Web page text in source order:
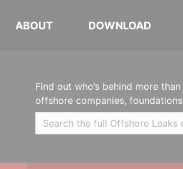
ABOUT DOWNLOAD
Find out who’s behind more
offshore companies,